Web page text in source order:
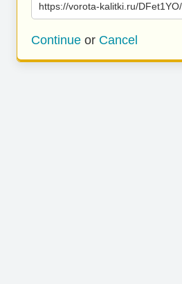
https://vorota-kalitki.ru/
Continue or Cancel